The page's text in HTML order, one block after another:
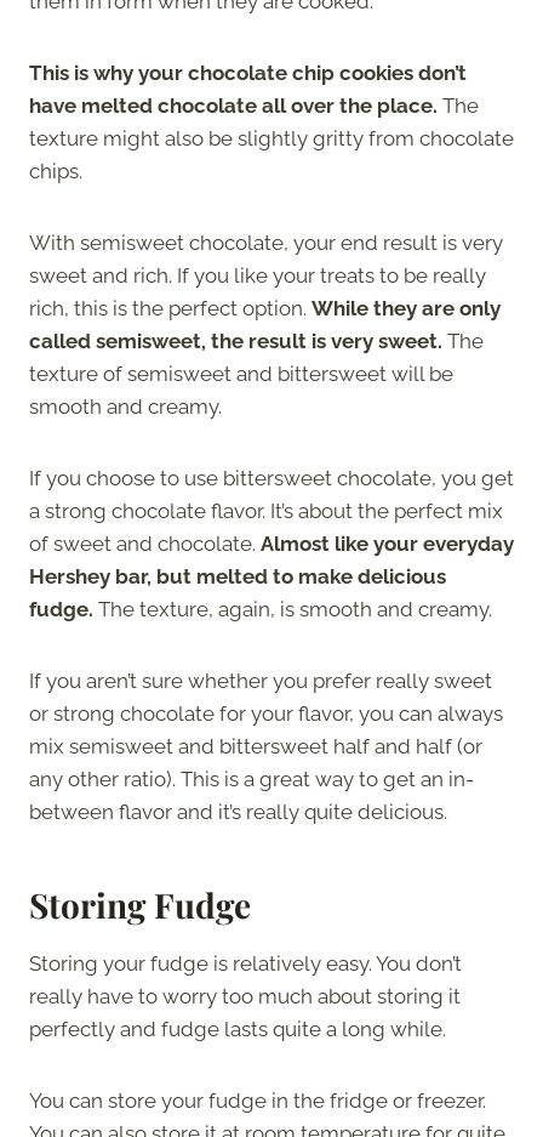
This is why your chocolate chip cookies don’t
have melted chocolate all over the place. The
texture might also be slightly gritty from chocolate
chips.
With semisweet chocolate, your end result is very
sweet and rich. If you like your treats to be really
rich, this is the perfect option. While they are only
called semisweet, the result is very sweet. The
texture of semisweet and bittersweet will be
smooth and creamy.
If you choose to use bittersweet chocolate, you get
a strong chocolate flavor. It’s about the perfect mix
of sweet and chocolate. Almost like your everyday
Hershey bar, but melted to make delicious
fudge. The texture, again, is smooth and creamy.
If you aren’t sure whether you prefer really sweet
or strong chocolate for your flavor, you can always
mix semisweet and bittersweet half and half (or
any other ratio). This is a great way to get an in-
between flavor and it’s really quite delicious.
Storing Fudge
Storing your fudge is relatively easy. You don’t
really have to worry too much about storing it
perfectly and fudge lasts quite a long while.
You can store your fudge in the fridge or freezer.